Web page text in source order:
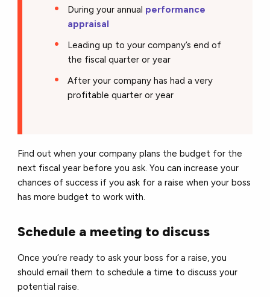
During your annual performance
appraisal
Leading up to your company’s end of
the fiscal quarter or year
After your company has had a very
profitable quarter or year
Find out when your company plans the budget for the
next fiscal year before you ask. You can increase your
chances of success if you ask for a raise when your boss
has more budget to work with.
Schedule a meeting to discuss
Once you’re ready to ask your boss for a raise, you
should email them to schedule a time to discuss your
potential raise.